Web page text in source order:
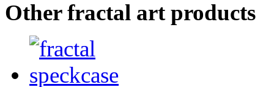
Other fractal art products